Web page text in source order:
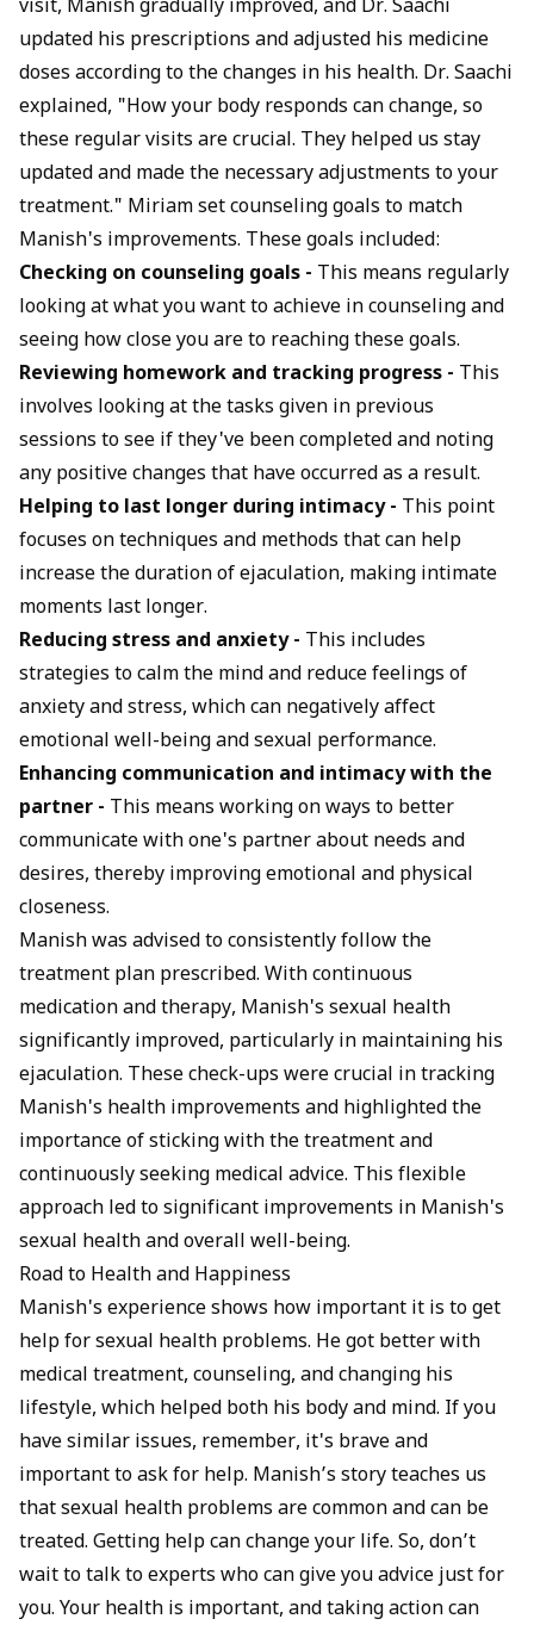
visit, Manish gradually improved, and Dr. Saachi
updated his prescriptions and adjusted his medicine
doses according to the changes in his health. Dr. Saachi
explained, "How your body responds can change, so
these regular visits are crucial. They helped us stay
updated and made the necessary adjustments to your
treatment." Miriam set counseling goals to match
Manish's improvements. These goals included:
Checking on counseling goals - This means regularly
looking at what you want to achieve in counseling and
seeing how close you are to reaching these goals.
Reviewing homework and tracking progress - This
involves looking at the tasks given in previous
sessions to see if they've been completed and noting
any positive changes that have occurred as a result.
Helping to last longer during intimacy - This point
focuses on techniques and methods that can help
increase the duration of ejaculation, making intimate
moments last longer.
Reducing stress and anxiety - This includes
strategies to calm the mind and reduce feelings of
anxiety and stress, which can negatively affect
emotional well-being and sexual performance.
Enhancing communication and intimacy with the
partner - This means working on ways to better
communicate with one's partner about needs and
desires, thereby improving emotional and physical
closeness.
Manish was advised to consistently follow the
treatment plan prescribed. With continuous
medication and therapy, Manish's sexual health
significantly improved, particularly in maintaining his
ejaculation. These check-ups were crucial in tracking
Manish's health improvements and highlighted the
importance of sticking with the treatment and
continuously seeking medical advice. This flexible
approach led to significant improvements in Manish's
sexual health and overall well-being.
Road to Health and Happiness
Manish's experience shows how important it is to get
help for sexual health problems. He got better with
medical treatment, counseling, and changing his
lifestyle, which helped both his body and mind. If you
have similar issues, remember, it's brave and
important to ask for help. Manish’s story teaches us
that sexual health problems are common and can be
treated. Getting help can change your life. So, don’t
wait to talk to experts who can give you advice just for
you. Your health is important, and taking action can